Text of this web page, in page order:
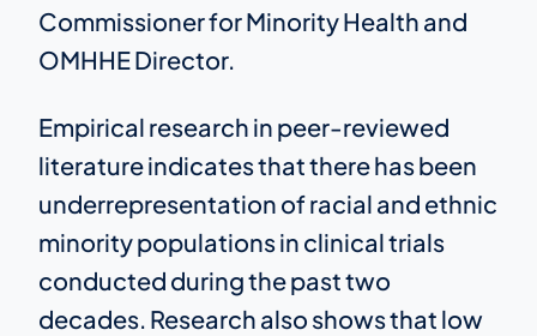
Commissioner for Minority Health and
OMHHE Director.
Empirical research in peer-reviewed
literature indicates that there has been
underrepresentation of racial and ethnic
minority populations in clinical trials
conducted during the past two
decades. Research also shows that low